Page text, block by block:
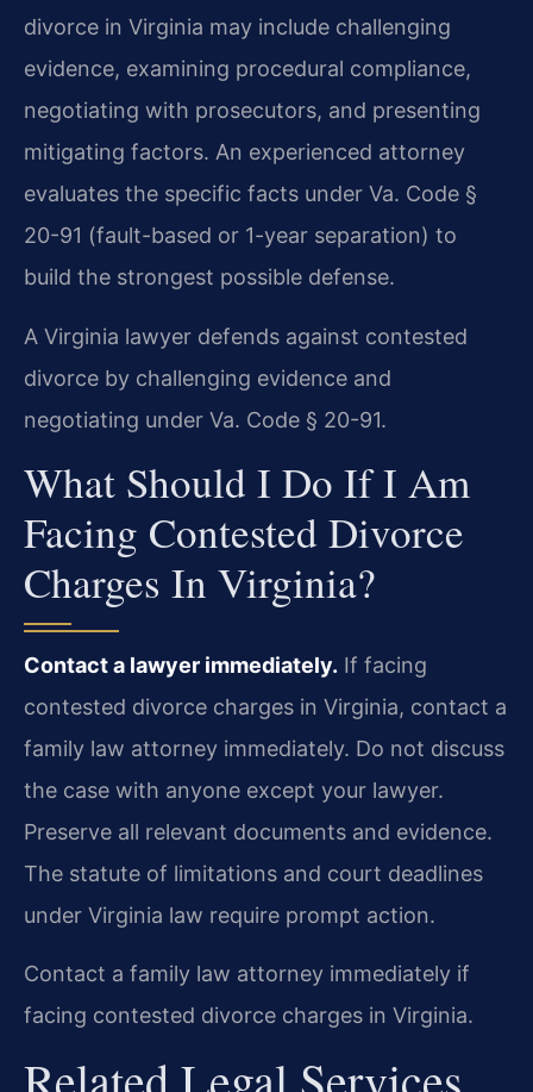
divorce in Virginia may include challenging
evidence, examining procedural compliance,
negotiating with prosecutors, and presenting
mitigating factors. An experienced attorney
evaluates the specific facts under Va. Code §
20-91 (fault-based or 1-year separation) to
build the strongest possible defense.
A Virginia lawyer defends against contested
divorce by challenging evidence and
negotiating under Va. Code § 20-91.
What Should I Do If I Am
Facing Contested Divorce
Charges In Virginia?
Contact a lawyer immediately. If facing
contested divorce charges in Virginia, contact a
family law attorney immediately. Do not discuss
the case with anyone except your lawyer.
Preserve all relevant documents and evidence.
The statute of limitations and court deadlines
under Virginia law require prompt action.
Contact a family law attorney immediately if
facing contested divorce charges in Virginia.
Related Legal Services